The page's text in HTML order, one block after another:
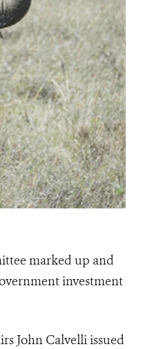
marked up and
investment
John Calvelli issued